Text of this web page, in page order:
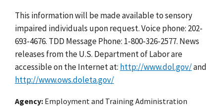
This information will be made available to sensory
impaired individuals upon request. Voice phone: 202-
693-4676. TDD Message Phone: 1-800-326-2577. News
releases from the U.S. Department of Labor are
accessible on the Internet at: http://www.dol.gov/and
http://www.ows.doleta.gov/
Agency Employment and Training Administration